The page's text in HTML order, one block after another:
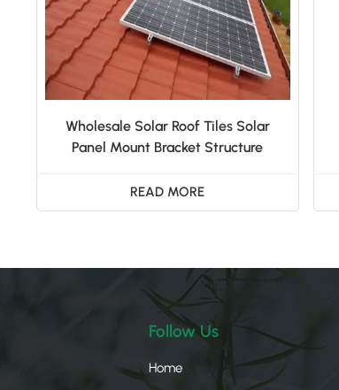
Wholesale Solar Roof Tiles Solar
Panel Mount Bracket Structure
READ MORE
Follow Us
Home